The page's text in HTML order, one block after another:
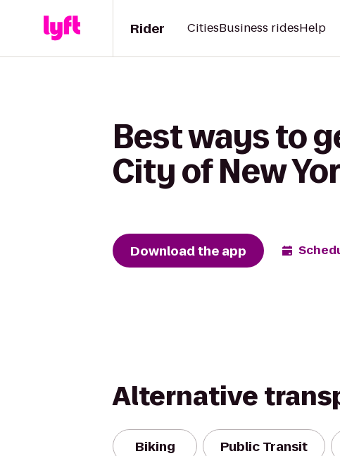
Rider CitiesBusiness ridesHelp
Best ways to
City of New
Download the app
Alternative
Biking Public Transit